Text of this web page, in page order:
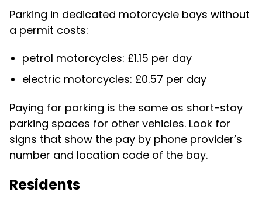
Parking in dedicated motorcycle bays without
a permit costs:
petrol motorcycles: £1.15 per day
electric motorcycles: £0.57 per day
Paying for parking is the same as short-stay
parking spaces for other vehicles. Look for
signs that show the pay by phone provider’s
number and location code of the bay.
Residents